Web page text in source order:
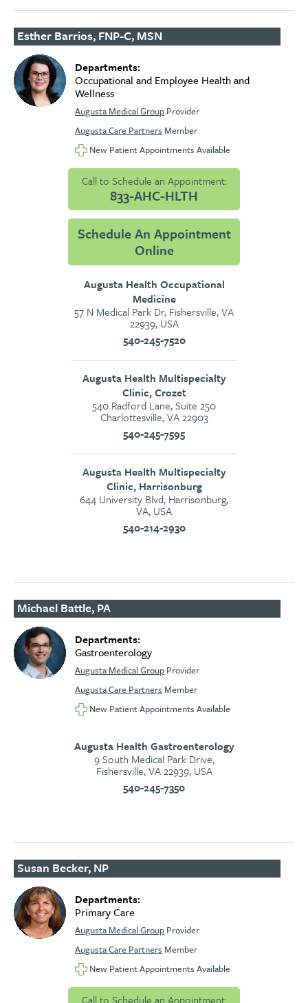
Esther Barrios, FNP-C, MSN
Departments:
Occupational and Employee Health and
Wellness
Augusta Medical Group Provider
Augusta Care Partners Member
New Patient Appointments Available
Call to Schedule an Appointment:
833-AHC-HLTH
Schedule An Appointment
Online
Augusta Health Occupational
Medicine
57 N Medical Park Dr, Fishersville, VA
22939, USA
540-245-7520
Augusta Health Multispecialty
Clinic, Crozet
540 Radford Lane, Suite 250
Charlottesville, VA 22903
540-245-7595
Augusta Health Multispecialty
Clinic, Harrisonburg
644 University Blvd, Harrisonburg,
VA, USA
540-214-2930
Michael Battle, PA
Departments:
Gastroenterology
Augusta Medical Group Provider
Augusta Care Partners Member
New Patient Appointments Available
Augusta Health Gastroenterology
9 South Medical Park Drive,
Fishersville, VA 22939, USA
540-245-7350
Susan Becker, NP
Departments:
Primary Care
Augusta Medical Group Provider
Augusta Care Partners Member
New Patient Appointments Available
Call to Schedule an Appointment: